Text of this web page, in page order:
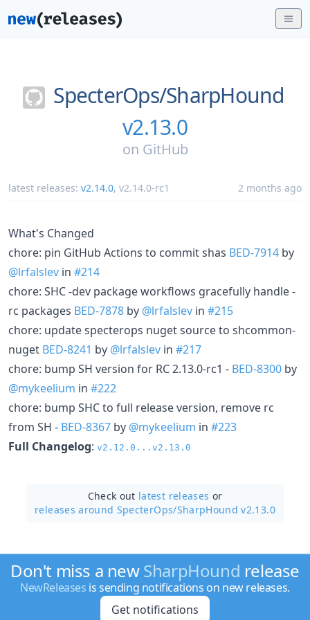
SpecterOps/SharpHound
v2.13.0
on GitHub
latest releases: v2.14.0, v2.14.0-rc1 2 months ago
What's Changed
chore: pin GitHub Actions to commit shas BED-7914 by
@lrfalslev in #214
chore: SHC -dev package workflows gracefully handle -
rc packages BED-7878 by @lrfalslev in #215
chore: update specterops nuget source to shcommon-
nuget BED-8241 by @lrfalslev in #217
chore: bump SH version for RC 2.13.0-rc1 - BED-8300 by
@mykeelium in #222
chore: bump SHC to full release version, remove rc
from SH - BED-8367 by @mykeelium in #223
Full Changelog: v2.12.0...v2.13.0
Check out latest releases or
releases around SpecterOps/SharpHound v2.13.0
Don't miss a newSharpHound release
NewReleases is sending notifications on new releases.
Get notifications